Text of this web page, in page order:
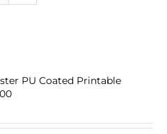
PU Coated Printable